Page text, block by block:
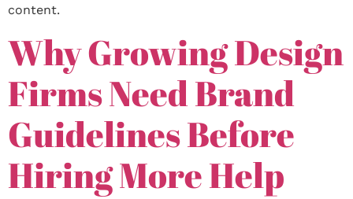
content.
Why Growing Design
Firms Need Brand
Guidelines Before
Hiring More Help